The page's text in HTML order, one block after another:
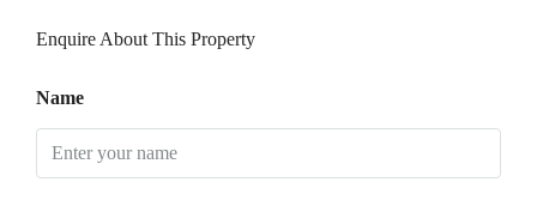
Enquire About This Property
Name